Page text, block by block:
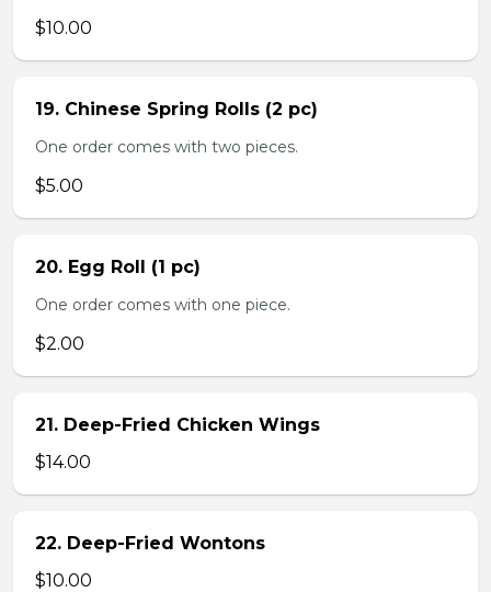
$10.00
19. Chinese Spring Rolls (2 pc)
One order comes with two pieces.
$5.00
20. Egg Roll (1 pc)
One order comes with one piece.
$2.00
21. Deep-Fried Chicken Wings
$14.00
22. Deep-Fried Wontons
$10.00